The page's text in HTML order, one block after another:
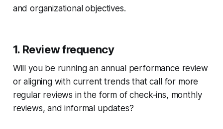
and organizational objectives.
1. Review frequency
Will you be running an annual performance review
or aligning with current trends that call for more
regular reviews in the form of check-ins, monthly
reviews, and informal updates?